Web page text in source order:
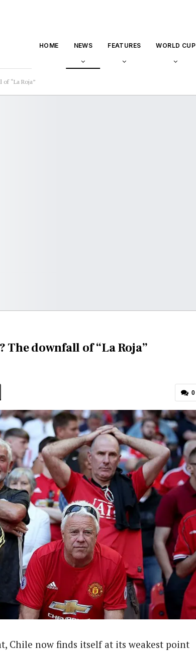
HOME NEWS FEATURES WORLD CUP
“La Roja”
downfall of “La Roja”
0
Chile now finds itself at its weakest point